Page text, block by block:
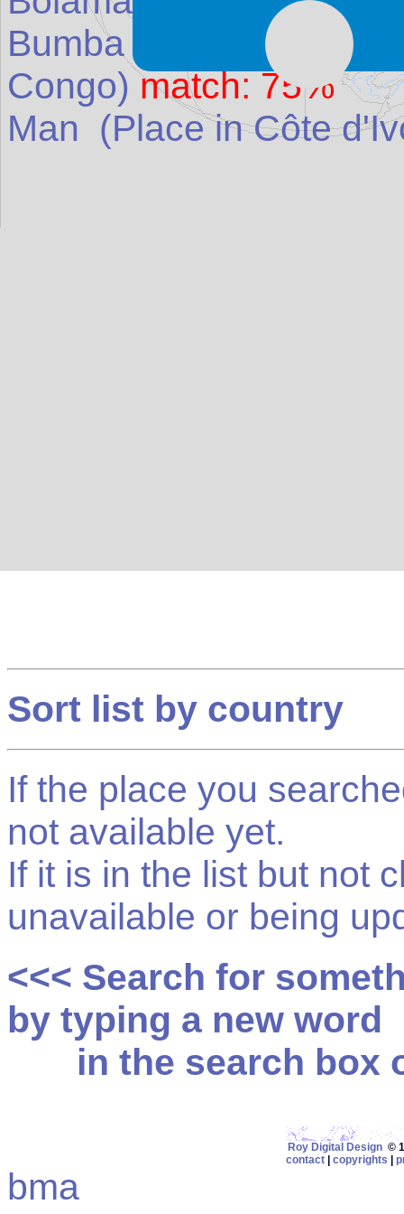
Bumba (Place in
Congo)match: 75%
Man (Place inCôte
Sort list by country
If the place you
not available yet.
If it is in the list but not
unavailable or being
<<< Search for
by typing a new word
in the search box
Roy Digital Design©
contact
copyrights
bma